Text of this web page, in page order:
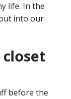
life. In the
into our
closet
before the